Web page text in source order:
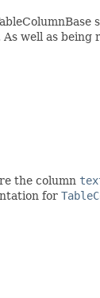
well as
the column
for